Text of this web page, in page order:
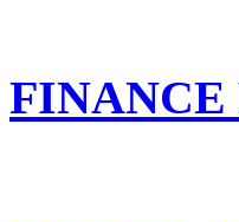
FINANCE